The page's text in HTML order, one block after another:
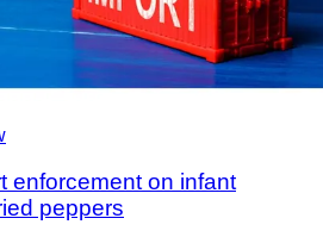
enforcement on infant
peppers